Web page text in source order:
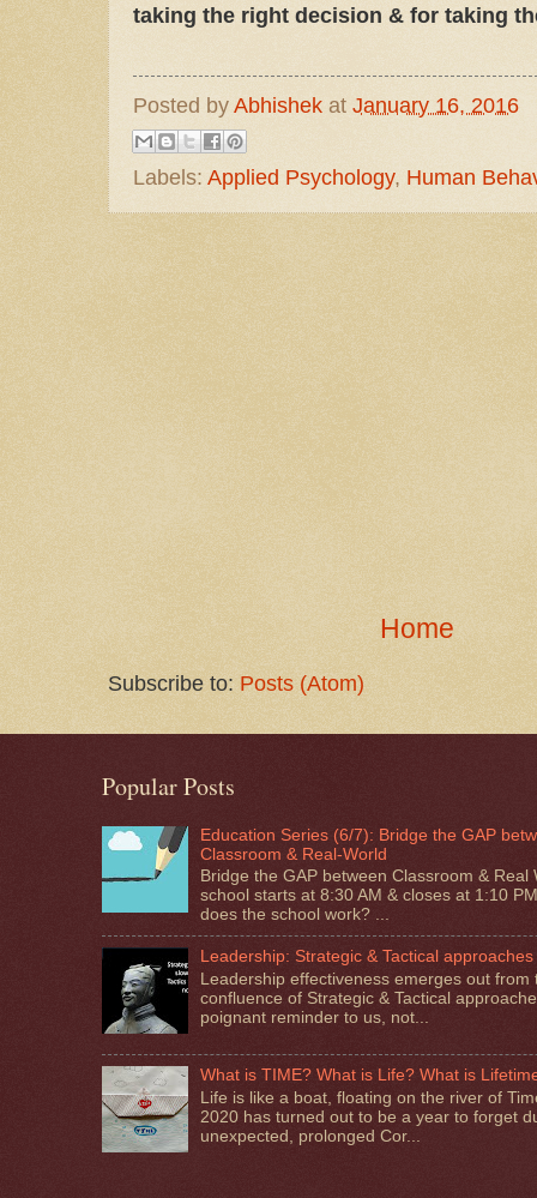
taking the right decision & for taking
Posted by Abhishek at January 16, 2016
Labels: Applied Psychology, Human
Home
Subscribe to: Posts (Atom)
Popular Posts
Education Series (6/7): Bridge the GAP
Classroom & Real-World
Bridge the GAP between Classroom & Real
school starts at 8:30 AM & closes at 1:10
does the school work? ...
Leadership: Strategic & Tactical approaches
Leadership effectiveness emerges out from
confluence of Strategic & Tactical
poignant reminder to us, not...
What is TIME? What is Life? What is
Life is like a boat, floating on the river of
2020 has turned out to be a year to forget
unexpected, prolonged Cor...